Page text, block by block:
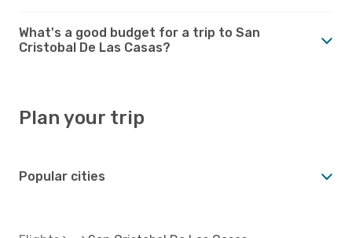
What's a good budget for a trip to San
Cristobal De Las Casas?
Plan your trip
Popular cities